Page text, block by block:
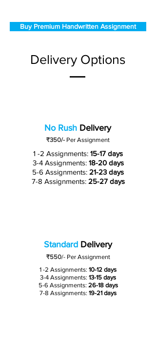
Buy Premium Handwritten Assignment
Delivery Options
No Rush Delivery
₹350/- Per Assignment
1 -2 Assignments: 15-17 days
3-4 Assignments: 18-20 days
5-6 Assignments: 21-23 days
7-8 Assignments: 25-27 days
Standard Delivery
₹550/-Per Assignment
1 -2 Assignments: 10-12 days
3-4 Assignments: 13-15 days
5-6 Assignments: 26-18 days
7-8 Assignments: 19-21 days